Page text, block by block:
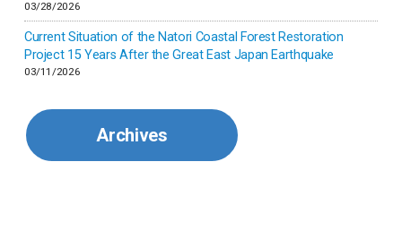
Malaysia
Mongolia
03/28/2026
Current Situation of the Natori Coastal Forest Restoration
Project 15 Years After the Great East Japan Earthquake
03/11/2026
Archives